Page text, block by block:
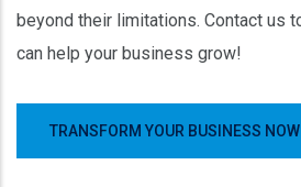
beyond their limitations. Contact us
can help your business grow!
TRANSFORM YOUR BUSINESS NOW